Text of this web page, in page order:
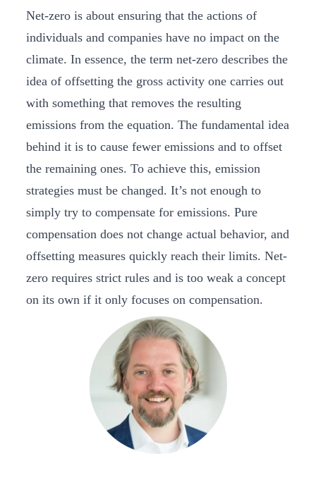
Net-zero is about ensuring that the actions of
individuals and companies have no impact on the
climate. In essence, the term net-zero describes the
idea of offsetting the gross activity one carries out
with something that removes the resulting
emissions from the equation. The fundamental idea
behind it is to cause fewer emissions and to offset
the remaining ones. To achieve this, emission
strategies must be changed. It’s not enough to
simply try to compensate for emissions. Pure
compensation does not change actual behavior, and
offsetting measures quickly reach their limits. Net-
zero requires strict rules and is too weak a concept
on its own if it only focuses on compensation.